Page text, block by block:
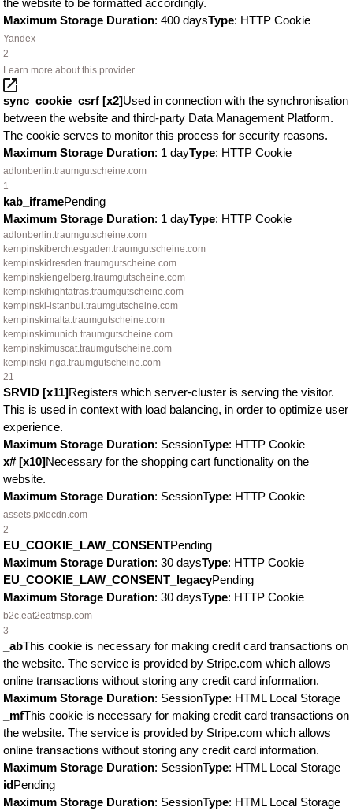
the website to be formatted accordingly.
Maximum Storage Duration: 400 daysType: HTTP Cookie
Yandex
2
Learn more about this provider
sync_cookie_csrf [x2]Used in connection with the synchronisation
between the website and third-party Data Management Platform.
The cookie serves to monitor this process for security reasons.
Maximum Storage Duration: 1 dayType: HTTP Cookie
adlonberlin.traumgutscheine.com
1
kab_iframePending
Maximum Storage Duration: 1 dayType: HTTP Cookie
adlonberlin.traumgutscheine.com
kempinskiberchtesgaden.traumgutscheine.com
kempinskidresden.traumgutscheine.com
kempinskiengelberg.traumgutscheine.com
kempinskihightatras.traumgutscheine.com
kempinski-istanbul.traumgutscheine.com
kempinskimalta.traumgutscheine.com
kempinskimunich.traumgutscheine.com
kempinskimuscat.traumgutscheine.com
kempinski-riga.traumgutscheine.com
21
SRVID [x11]Registers which server-cluster is serving the visitor.
This is used in context with load balancing, in order to optimize user
experience.
Maximum Storage Duration: SessionType: HTTP Cookie
x# [x10]Necessary for the shopping cart functionality on the
website.
Maximum Storage Duration: SessionType: HTTP Cookie
assets.pxlecdn.com
2
EU_COOKIE_LAW_CONSENTPending
Maximum Storage Duration: 30 daysType: HTTP Cookie
EU_COOKIE_LAW_CONSENT_legacyPending
Maximum Storage Duration: 30 daysType: HTTP Cookie
b2c.eat2eatmsp.com
3
_abThis cookie is necessary for making credit card transactions on
the website. The service is provided by Stripe.com which allows
online transactions without storing any credit card information.
Maximum Storage Duration: SessionType: HTML Local Storage
_mfThis cookie is necessary for making credit card transactions on
the website. The service is provided by Stripe.com which allows
online transactions without storing any credit card information.
Maximum Storage Duration: SessionType: HTML Local Storage
idPending
Maximum Storage Duration: SessionType: HTML Local Storage